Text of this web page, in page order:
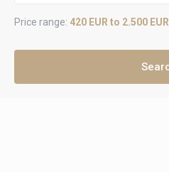
Price range: 420 EUR to 2.500 EUR